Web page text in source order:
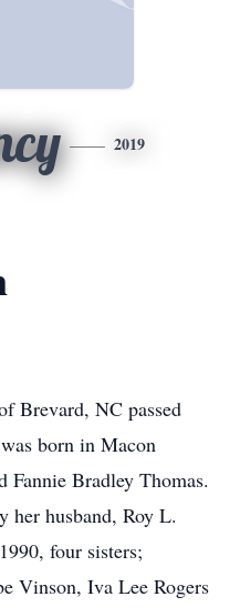
2019
Brevard, NC passed
born in Macon
Fannie Bradley Thomas.
her husband, Roy L.
four sisters;
Vinson, Iva Lee Rogers